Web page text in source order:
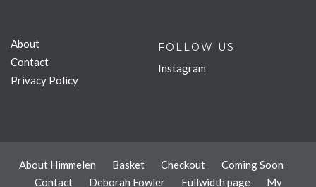
About
Contact
Privacy Policy
FOLLOW US
Instagram
About Himmelen Basket Checkout
Coming Soon
Contact
Deborah Fowler Fullwidth page My